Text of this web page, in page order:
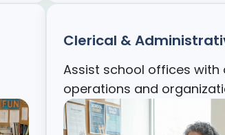
Clerical &
Assist school offices
operations and